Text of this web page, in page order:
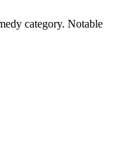
category. Notable